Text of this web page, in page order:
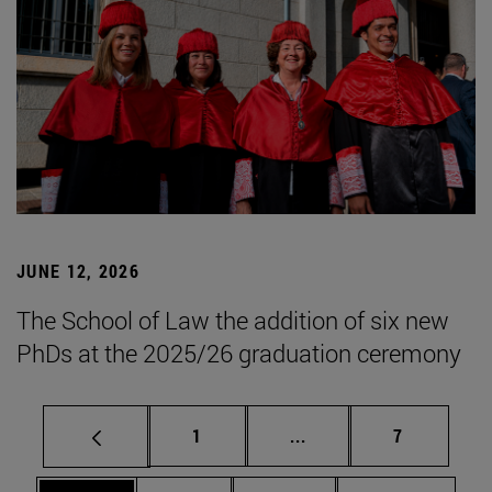
JUNE 12, 2026
The School of Law the addition of six new
PhDs at the 2025/26 graduation ceremony
Page
1 ... Intermediate pages
Page
7